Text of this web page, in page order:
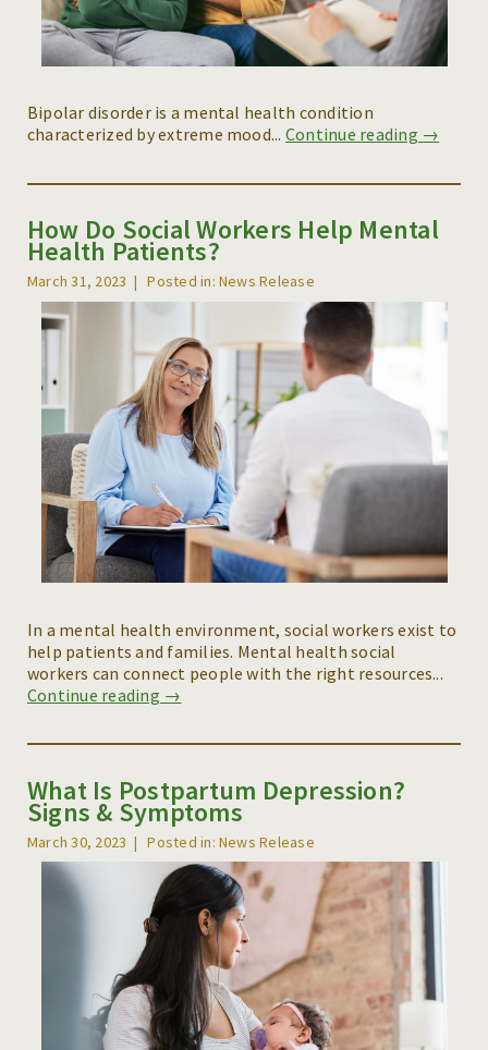
Bipolar disorder is a mental health condition
characterized by extreme mood... Continue reading →
How Do Social Workers Help Mental
Health Patients?
March 31, 2023 Posted in: News Release
In a mental health environment, social workers exist to
help patients and families. Mental health social
workers can connect people with the right resources...
Continue reading →
What Is Postpartum Depression?
Signs & Symptoms
March 30, 2023 Posted in: News Release